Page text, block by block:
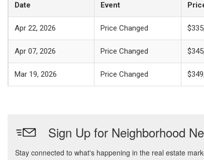
Date Event
Apr 22, 2026 Price Changed
Apr 07, 2026 Price Changed
Mar 19, 2026 Price Changed